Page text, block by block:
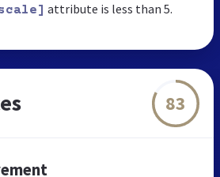
attribute is less than 5.
83